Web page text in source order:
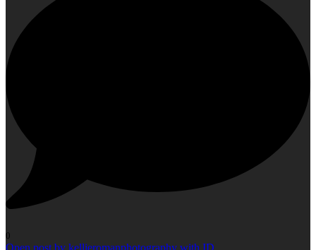
0
Open post by kellieromanphotography with ID